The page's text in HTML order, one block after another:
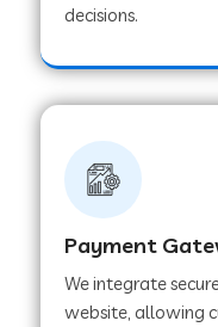
Web
Web
decisions.
Payment
We integrate
website, allowing